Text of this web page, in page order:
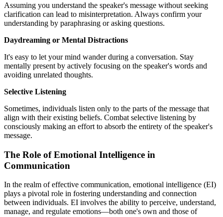
Assuming you understand the speaker's message without seeking
clarification can lead to misinterpretation. Always confirm your
understanding by paraphrasing or asking questions.
Daydreaming or Mental Distractions
It's easy to let your mind wander during a conversation. Stay
mentally present by actively focusing on the speaker's words and
avoiding unrelated thoughts.
Selective Listening
Sometimes, individuals listen only to the parts of the message that
align with their existing beliefs. Combat selective listening by
consciously making an effort to absorb the entirety of the speaker's
message.
The Role of Emotional Intelligence in
Communication
In the realm of effective communication, emotional intelligence (EI)
plays a pivotal role in fostering understanding and connection
between individuals. EI involves the ability to perceive, understand,
manage, and regulate emotions—both one's own and those of